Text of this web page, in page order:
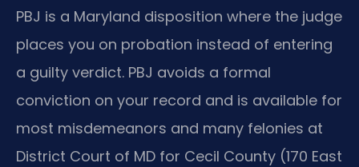
PBJ is a Maryland disposition where the judge
places you on probation instead of entering
a guilty verdict. PBJ avoids a formal
conviction on your record and is available for
most misdemeanors and many felonies at
District Court of MD for Cecil County (170 East